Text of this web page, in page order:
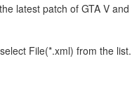
latest patch of GTA V
File(*.xml) from the